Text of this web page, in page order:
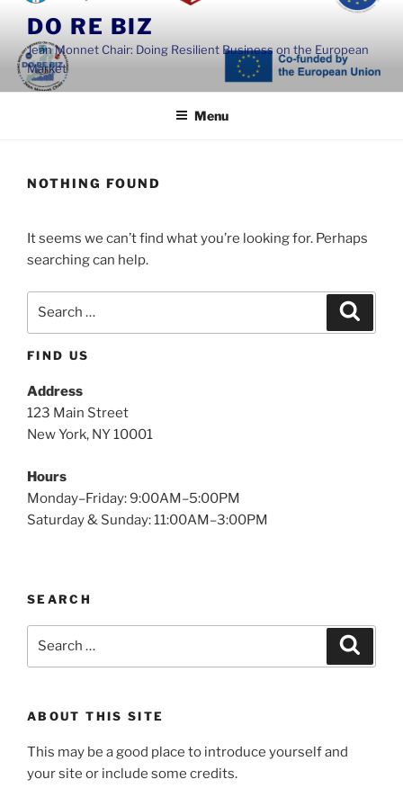
content
DO RE BIZ
Jean Monnet Chair: Doing Resilient Business on the European
Market
Menu
NOTHING FOUND
It seems we can’t find what you’re looking for. Perhaps
searching can help.
FIND US
Address
123 Main Street
New York, NY 10001
Hours
Monday–Friday: 9:00AM–5:00PM
Saturday & Sunday: 11:00AM–3:00PM
SEARCH
ABOUT THIS SITE
This may be a good place to introduce yourself and
your site or include some credits.